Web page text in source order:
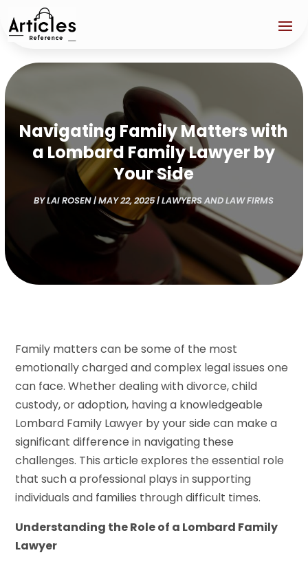
Navigating Family Matters with
a Lombard Family Lawyer by
Your Side
BYLAI ROSEN|MAY 22, 2025|LAWYERS AND LAW FIRMS
Family matters can be some of the most
emotionally charged and complex legal issues one
can face. Whether dealing with divorce, child
custody, or adoption, having a knowledgeable
Lombard Family Lawyer by your side can make a
significant difference in navigating these
challenges. This article explores the essential role
that such a professional plays in supporting
individuals and families through difficult times.
Understanding the Role of a Lombard Family
Lawyer